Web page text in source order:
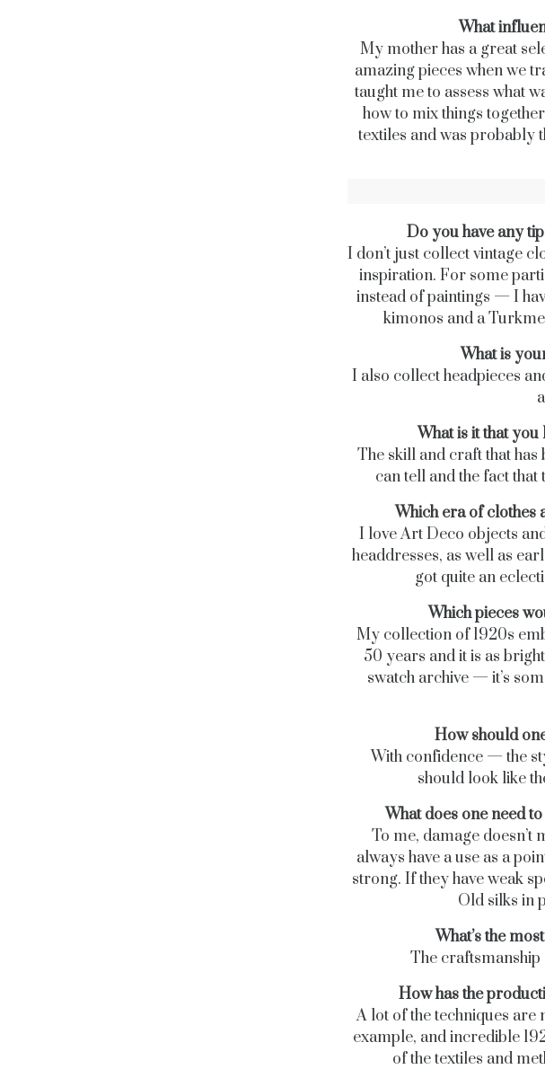
What
My mother has a great
amazing pieces when we
taught me to assess what
how to mix things
textiles and was probably
Do you have any
I don’t just collect vintage
inspiration. For some
instead of paintings — I
kimonos and a
What is
I also collect headpieces
What is it that
The skill and craft that has
can tell and the fact
Which era of clothes
I love Art Deco objects
headdresses, as well as
got quite an
Which pieces
My collection of 1920s
50 years and it is as
swatch archive — it’s
How should
With confidence — the
should look like
What does one need
To me, damage
always have a use as a
strong. If they have weak
Old silks in
What’s the
The craftsmanship
How has the
A lot of the techniques
example, and incredible
of the textiles and